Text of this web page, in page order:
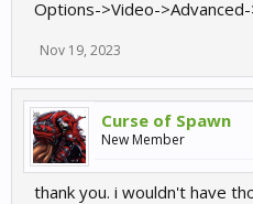
Options->Video-
Nov 19, 2023
Curse of Spawn
New Member
thank you. i wouldn't have